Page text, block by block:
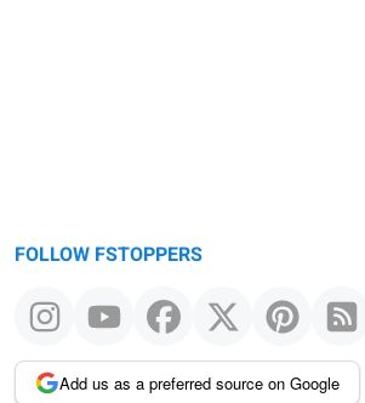
FOLLOW FSTOPPERS
Add us as a preferred source on Google